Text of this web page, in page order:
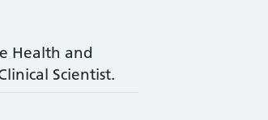
Health and
Scientist.